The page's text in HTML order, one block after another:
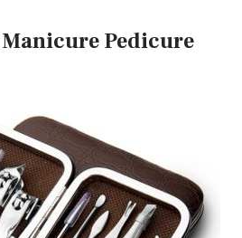
Manicure Pedicure